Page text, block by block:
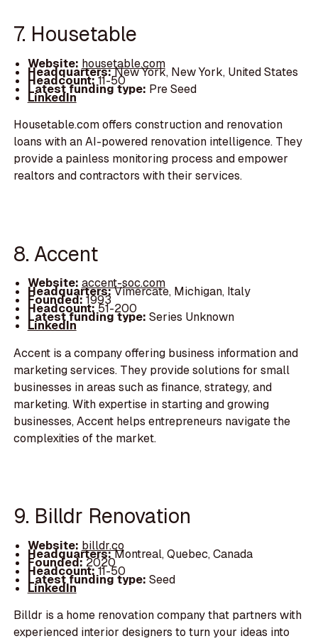
7. Housetable
Website: housetable.com
Headquarters:New York, New York, United States
Headcount:11-50
Latest funding type: Pre Seed
LinkedIn
Housetable.com offers construction and renovation
loans with an AI-powered renovation intelligence. They
provide a painless monitoring process and empower
realtors and contractors with their services.
8. Accent
Website: accent-soc.com
Headquarters:Vimercate, Michigan, Italy
Founded:1993
Headcount:51-200
Latest funding type: Series Unknown
LinkedIn
Accent is a company offering business information and
marketing services. They provide solutions for small
businesses in areas such as finance, strategy, and
marketing. With expertise in starting and growing
businesses, Accent helps entrepreneurs navigate the
complexities of the market.
9. Billdr Renovation
Website: billdr.co
Headquarters:Montreal, Quebec, Canada
Founded:2020
Headcount:11-50
Latest funding type: Seed
LinkedIn
Billdr is a home renovation company that partners with
experienced interior designers to turn your ideas into